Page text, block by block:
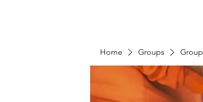
Home Groups Group